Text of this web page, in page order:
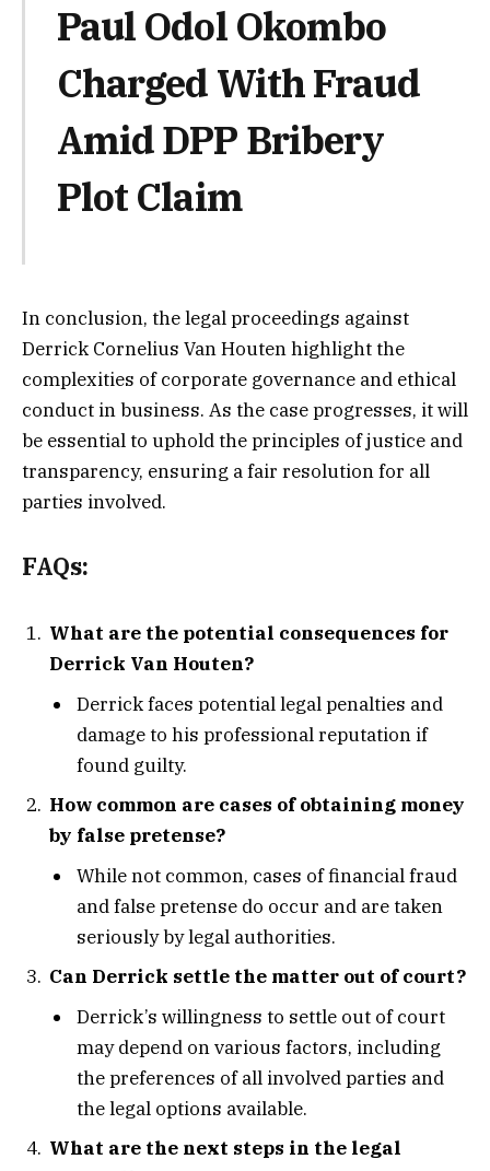
Paul Odol Okombo
Charged With Fraud
Amid DPP Bribery
Plot Claim
In conclusion, the legal proceedings against
Derrick Cornelius Van Houten highlight the
complexities of corporate governance and ethical
conduct in business. As the case progresses, it will
be essential to uphold the principles of justice and
transparency, ensuring a fair resolution for all
parties involved.
FAQs:
What are the potential consequences for
Derrick Van Houten?
Derrick faces potential legal penalties and
damage to his professional reputation if
found guilty.
How common are cases of obtaining money
by false pretense?
While not common, cases of financial fraud
and false pretense do occur and are taken
seriously by legal authorities.
Can Derrick settle the matter out of court?
Derrick’s willingness to settle out of court
may depend on various factors, including
the preferences of all involved parties and
the legal options available.
What are the next steps in the legal